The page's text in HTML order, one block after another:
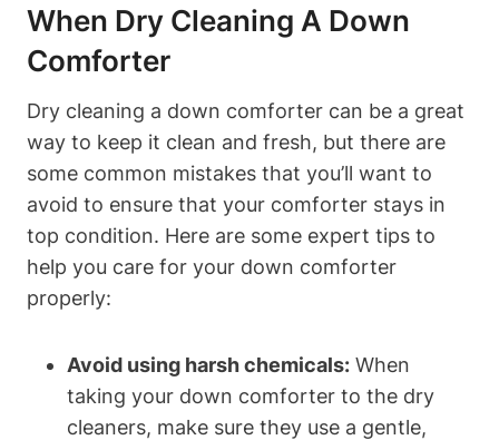
When Dry Cleaning A Down
Comforter
Dry cleaning a down comforter can be a great
way to keep it clean and fresh, but there are
some common mistakes that you’ll want to
avoid to ensure that your comforter stays in
top condition. Here are some expert tips to
help you care for your down comforter
properly:
Avoid using harsh chemicals: When
taking your down comforter to the dry
cleaners, make sure they use a gentle,